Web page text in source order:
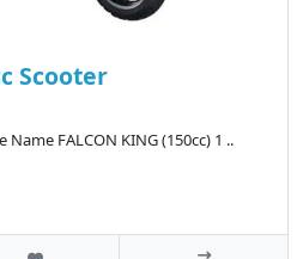
Scooter
Name FALCON KING (150cc) 1 ..